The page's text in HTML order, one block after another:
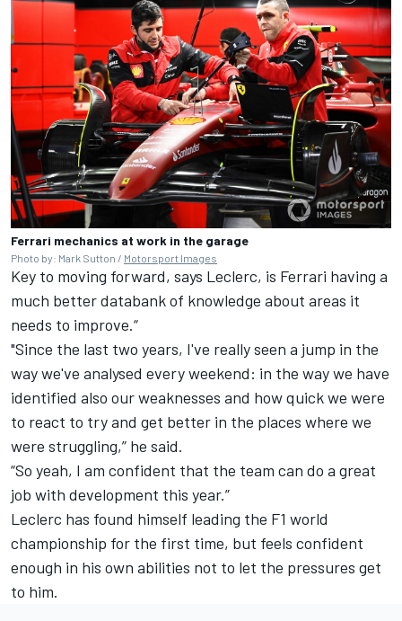
Ferrari mechanics at work in the garage
Photo by: Mark Sutton / Motorsport Images
Key to moving forward, says Leclerc, is Ferrari having a
much better databank of knowledge about areas it
needs to improve.“
"Since the last two years, I've really seen a jump in the
way we've analysed every weekend: in the way we have
identified also our weaknesses and how quick we were
to react to try and get better in the places where we
were struggling,” he said.
“So yeah, I am confident that the team can do a great
job with development this year.”
Leclerc has found himself leading the F1 world
championship for the first time, but feels confident
enough in his own abilities not to let the pressures get
to him.